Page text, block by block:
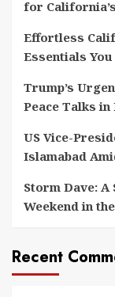
for
Effortless
Essentials
Trump’s
Peace Talks in
US Vice-
Islamabad
Storm Dave:
Weekend in
Recent